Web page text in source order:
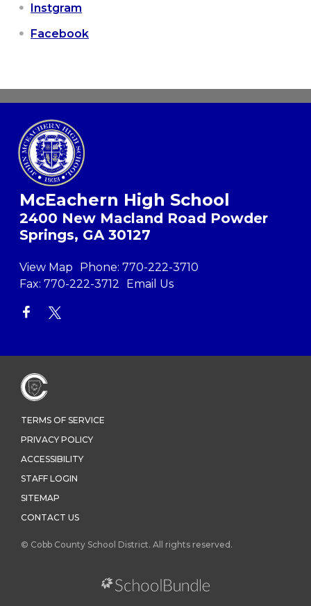
Instgram
Facebook
McEachern High School
2400 New Macland Road Powder
Springs, GA 30127
View Map Phone: 770-222-3710
Fax: 770-222-3712 Email Us
TERMS OF SERVICE
PRIVACY POLICY
ACCESSIBILITY
STAFF LOGIN
SITEMAP
CONTACT US
© Cobb County School District. All rights reserved.